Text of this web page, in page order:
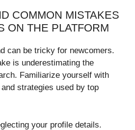
COMMON MISTAKES
ON THE PLATFORM
can be tricky for newcomers.
is underestimating the
Familiarize yourself with
strategies used by top
your profile details.